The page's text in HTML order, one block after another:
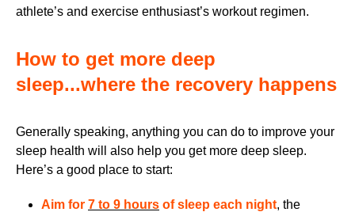
athlete’s and exercise enthusiast’s workout regimen.
How to get more deep
sleep...where the recovery happens
Generally speaking, anything you can do to improve your
sleep health will also help you get more deep sleep.
Here’s a good place to start:
Aim for 7 to 9 hours of sleep each night, the